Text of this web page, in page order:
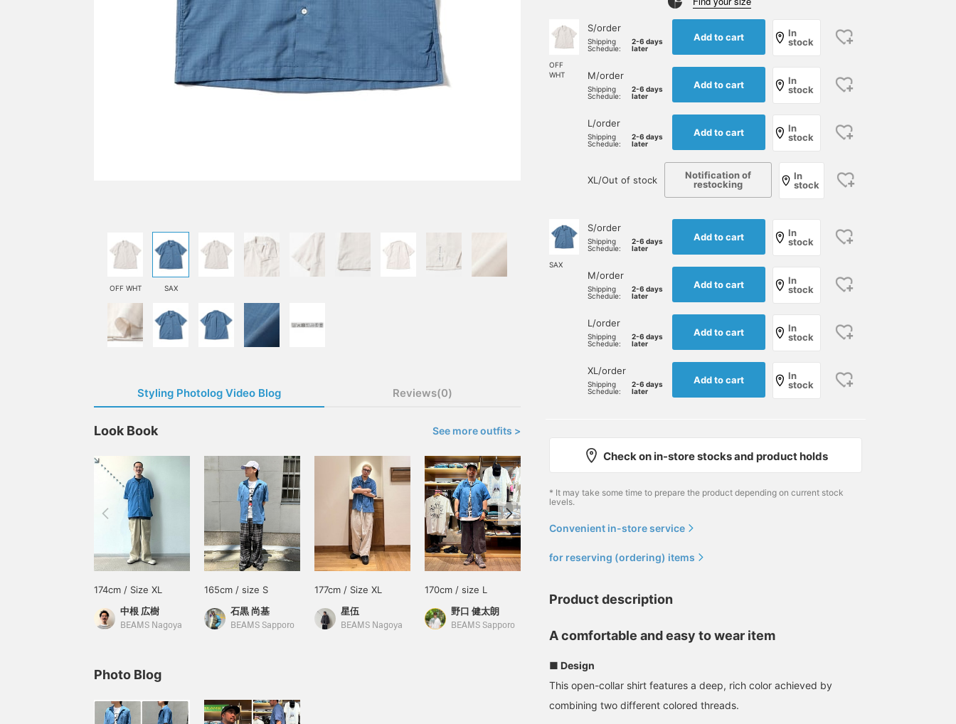
OFF WHT SAX
Styling Photolog Video Blog Reviews(0)
Look Book See more outfits >
174cm / Size XL
中根 広樹
BEAMS Nagoya
165cm / size S
石黒 尚基
BEAMS Sapporo
177cm / Size XL
星伍
BEAMS Nagoya
170cm / size L
野口 健太朗
BEAMS Sapporo
Photo Blog
OFF
WHT
S/order
Shipping
Schedule:
2-6 days
later
Add to cart
In
stock
M/order
Shipping
Schedule:
2-6 days
later
Add to cart
In
stock
L/order
Shipping
Schedule:
2-6 days
later
Add to cart
In
stock
XL/Out of stock
Notification of
restocking
In
stock
SAX
S/order
Shipping
Schedule:
2-6 days
later
Add to cart
In
stock
M/order
Shipping
Schedule:
2-6 days
later
Add to cart
In
stock
L/order
Shipping
Schedule:
2-6 days
later
Add to cart
In
stock
XL/order
Shipping
Schedule:
2-6 days
later
Add to cart
In
stock
Check on in-store stocks and product holds
* It may take some time to prepare the product depending on current stock
levels.
Convenient in-store service
for reserving (ordering) items
Product description
A comfortable and easy to wear item
■ Design
This open-collar shirt features a deep, rich color achieved by
combining two different colored threads.